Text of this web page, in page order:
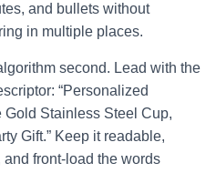
and bullets without
in multiple places.
second. Lead with the
“Personalized
Gold Stainless Steel Cup,
Gift.” Keep it readable,
front-load the words